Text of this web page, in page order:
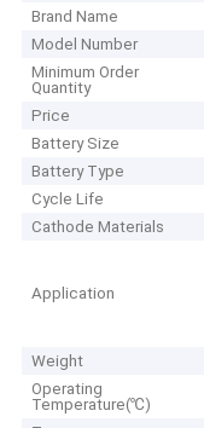
Brand Name
Model Number
Minimum Order
Quantity
Price
Battery Size
Battery Type
Cycle Life
Cathode Materials
Application
Weight
Operating
Temperature(℃)